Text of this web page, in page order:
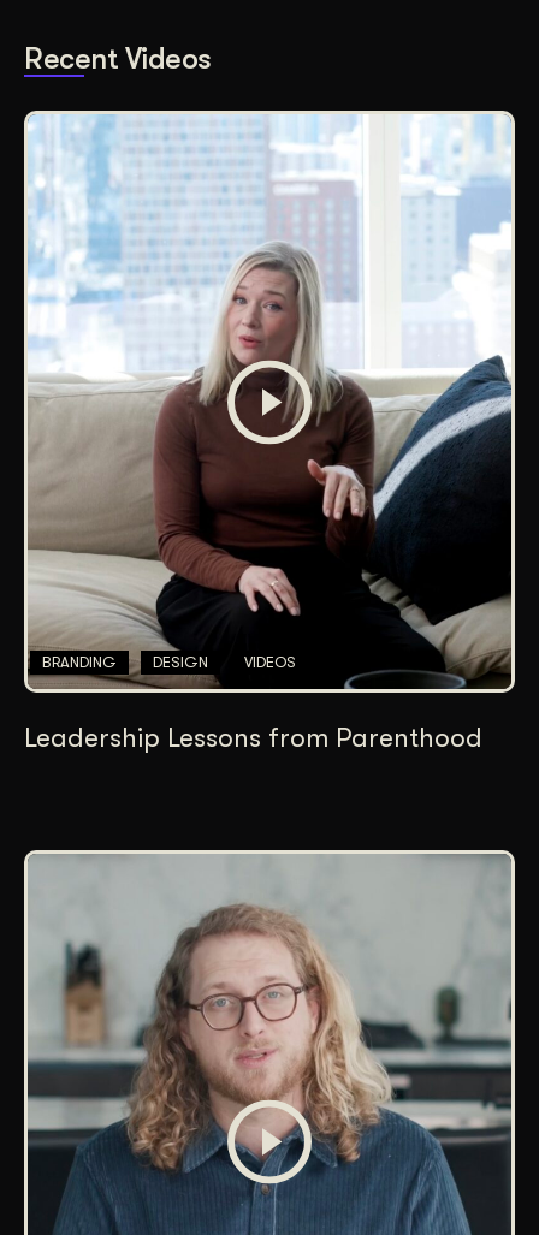
Recent Videos
BRANDING DESIGN VIDEOS
Leadership Lessons from Parenthood